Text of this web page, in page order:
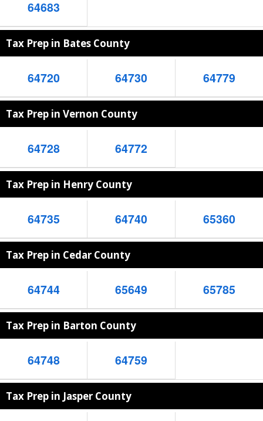
64683
Tax Prep in Bates County
64720 64730 64779
Tax Prep in Vernon County
64728 64772
Tax Prep in Henry County
64735 64740 65360
Tax Prep in Cedar County
64744 65649 65785
Tax Prep in Barton County
64748 64759
Tax Prep in Jasper County